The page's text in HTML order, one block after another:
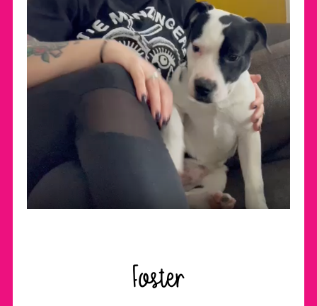
Foster